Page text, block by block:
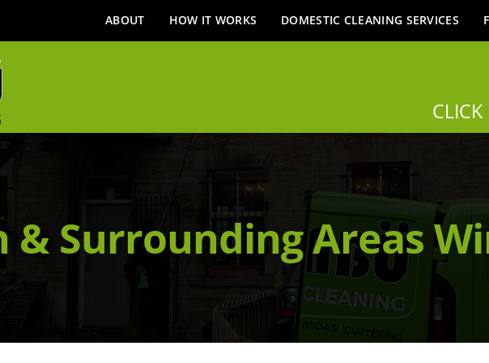
ABOUT HOW IT WORKS DOMESTIC CLEANING SERVICES
& Surrounding Areas